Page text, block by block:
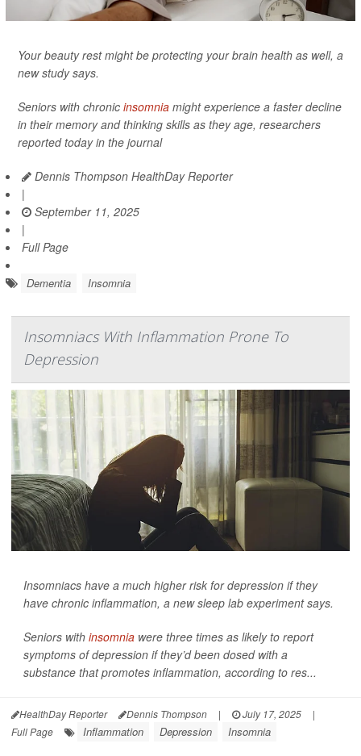
Your beauty rest might be protecting your brain health as well, a
new study says.
Seniors with chronic insomnia might experience a faster decline
in their memory and thinking skills as they age, researchers
reported today in the journal
Dennis Thompson HealthDay Reporter
|
September 11, 2025
|
Full Page
Dementia Insomnia
Insomniacs With Inflammation Prone To
Depression
Insomniacs have a much higher risk for depression if they
have chronic inflammation, a new sleep lab experiment says.
Seniors with insomnia were three times as likely to report
symptoms of depression if they’d been dosed with a
substance that promotes inflammation, according to res...
HealthDay Reporter Dennis Thompson | July 17, 2025
|
Full Page
Inflammation Depression Insomnia